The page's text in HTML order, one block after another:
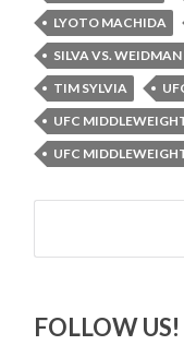
LYOTO MACHIDA
SILVA VS. WEIDMAN
TIM SYLVIA
UFC
UFC
Search
FOLLOW US!